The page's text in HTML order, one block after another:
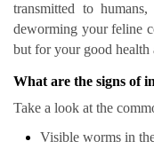
transmitted to
deworming your feline
but for your good health
What are the signs of
Take a look at the
Visible worms in